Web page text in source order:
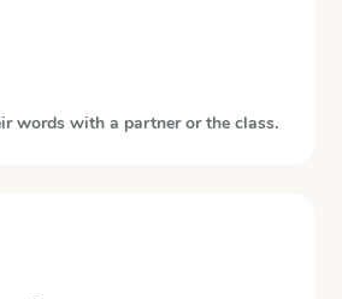
words with a partner or the class.